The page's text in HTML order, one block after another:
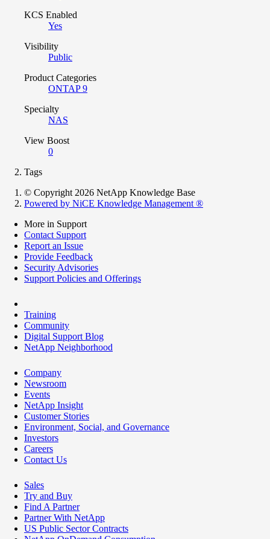
KCS Enabled
Yes
Visibility
Public
Product Categories
ONTAP 9
Specialty
NAS
View Boost
0
Tags
© Copyright 2026 NetApp Knowledge Base
Powered by NiCE Knowledge Management ®
More in Support
Contact Support
Report an Issue
Provide Feedback
Security Advisories
Support Policies and Offerings
Training
Community
Digital Support Blog
NetApp Neighborhood
Company
Newsroom
Events
NetApp Insight
Customer Stories
Environment, Social, and Governance
Investors
Careers
Contact Us
Sales
Try and Buy
Find A Partner
Partner With NetApp
US Public Sector Contracts